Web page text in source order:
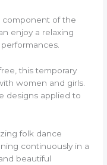
component of the
enjoy a relaxing
this temporary
women and girls.
designs applied to
folk dance
continuously in a
beautiful